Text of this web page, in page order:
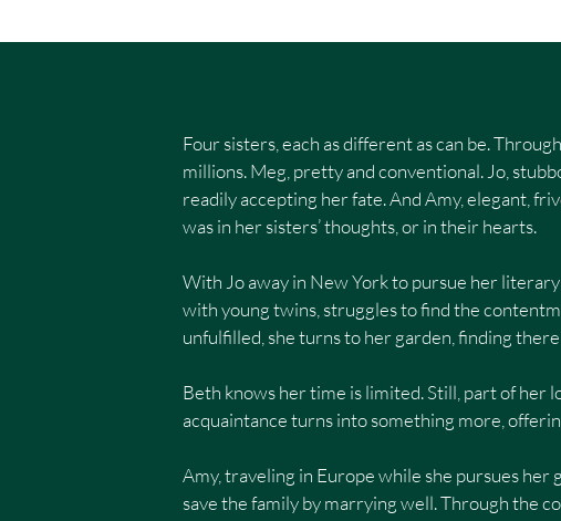
​Four sisters, each as different as can be.
millions. Meg, pretty and conventional. Jo,
readily accepting her fate. And Amy, elegant,
was in her sisters’ thoughts, or in their hearts.
With Jo away in New York to pursue her
with young twins, struggles to find the
unfulfilled, she turns to her garden, finding
Beth knows her time is limited. Still, part of her
acquaintance turns into something more,
Amy, traveling in Europe while she pursues her
save the family by marrying well. Through the